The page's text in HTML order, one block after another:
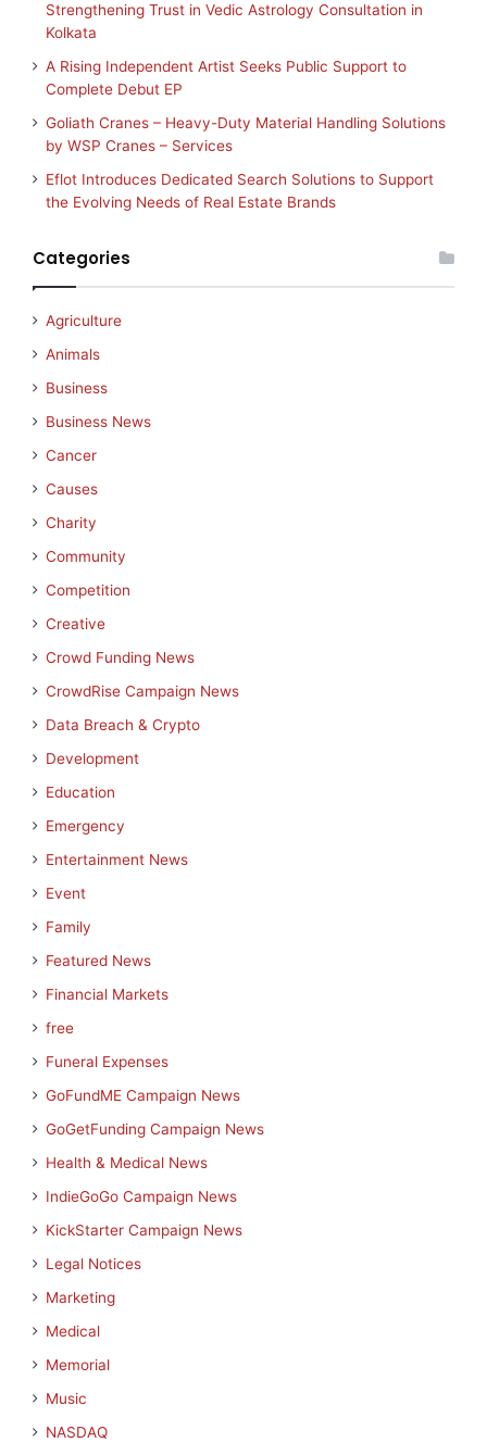
Strengthening Trust in Vedic Astrology Consultation in
Kolkata
A Rising Independent Artist Seeks Public Support to
Complete Debut EP
Goliath Cranes – Heavy-Duty Material Handling Solutions
by WSP Cranes – Services
Eflot Introduces Dedicated Search Solutions to Support
the Evolving Needs of Real Estate Brands
Categories
Agriculture
Animals
Business
Business News
Cancer
Causes
Charity
Community
Competition
Creative
Crowd Funding News
CrowdRise Campaign News
Data Breach & Crypto
Development
Education
Emergency
Entertainment News
Event
Family
Featured News
Financial Markets
free
Funeral Expenses
GoFundME Campaign News
GoGetFunding Campaign News
Health & Medical News
IndieGoGo Campaign News
KickStarter Campaign News
Legal Notices
Marketing
Medical
Memorial
Music
NASDAQ